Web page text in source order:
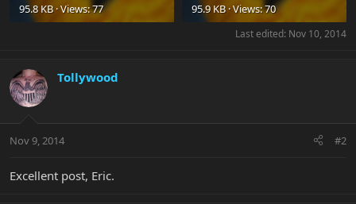
95.8 KB · Views: 77
95.9 KB · Views: 70
Last edited: Nov 10, 2014
Tollywood
Nov 9, 2014 #2
Excellent post, Eric.